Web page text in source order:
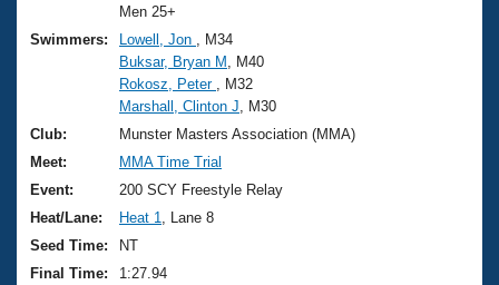
Training Plans
Swimming Guides
Video Stroke Analysis
Club Finder
Workout Tracking
2026 Summer Nationals
National Championships
Results And Rankings
Records
Eligibility Policy
About Us
What Is Masters Swimming?
USMS Community
Logo Merchandise
Membership Benefits
Join
Men 25+
Swimmers:
Lowell, Jon
, M34
Buksar, Bryan M
, M40
Rokosz, Peter
, M32
Marshall, Clinton J , M30
Club:
Munster Masters Association (MMA)
Meet:
MMA Time Trial
Event:
200 SCY Freestyle Relay
Heat/Lane:
Heat 1
, Lane 8
Seed Time:
NT
Final Time:
1:27.94